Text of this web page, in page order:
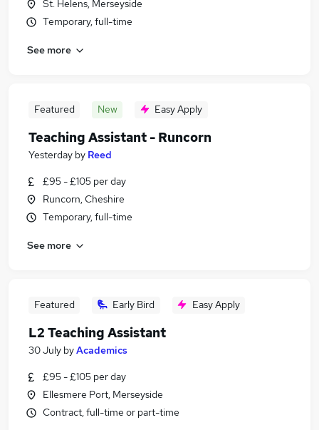
St. Helens, Merseyside
Temporary, full-time
See more
Featured New Easy Apply
Teaching Assistant - Runcorn
Yesterday by Reed
£95 - £105 per day
Runcorn, Cheshire
Temporary, full-time
See more
Featured Early Bird Easy Apply
L2 Teaching Assistant
30 July byAcademics
£95 - £105 per day
Ellesmere Port, Merseyside
Contract, full-time or part-time